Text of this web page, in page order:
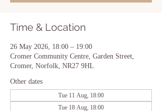
Time & Location
26 May 2026, 18:00 – 19:00
Cromer Community Centre, Garden Street,
Cromer, Norfolk, NR27 9HL
Other dates
Tue 11 Aug, 18:00
Tue 18 Aug, 18:00